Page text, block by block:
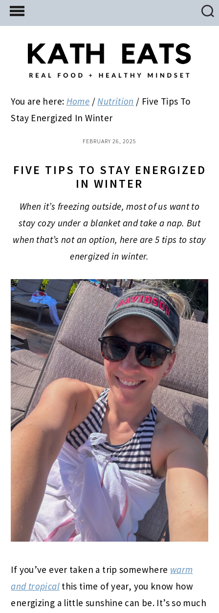
Skip
to
Skip
to
primary
Skip
to
You are here: Home / Nutrition / Five Tips To
Stay Energized In Winter
FEBRUARY 26, 2025
FIVE TIPS TO STAY ENERGIZED
IN WINTER
When it’s freezing outside, most of us want to
stay cozy under a blanket and take a nap. But
when that’s not an option, here are 5 tips to stay
energized in winter.
If you’ve ever taken a trip somewhere warm
and tropicalthis time of year, you know how
energizing a little sunshine can be. It’s so much